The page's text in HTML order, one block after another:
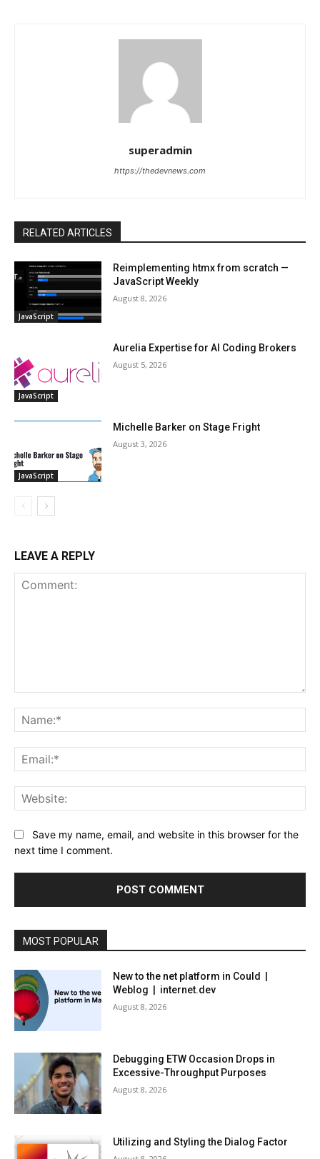
superadmin
https://thedevnews.com
RELATED ARTICLES
JavaScript
Reimplementing htmx from scratch —
JavaScript Weekly
August 8, 2026
JavaScript
Aurelia Expertise for AI Coding Brokers
August 5, 2026
JavaScript
Michelle Barker on Stage Fright
August 3, 2026
LEAVE A REPLY
Save my name, email, and website in this browser for the
next time I comment.
MOST POPULAR
New to the net platform in Could |
Weblog | internet.dev
August 8, 2026
Debugging ETW Occasion Drops in
Excessive-Throughput Purposes
August 8, 2026
Utilizing and Styling the Dialog Factor